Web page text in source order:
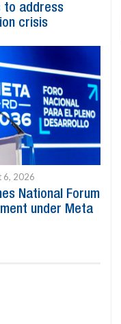
to address
crisis
6, 2026
National Forum
under Meta